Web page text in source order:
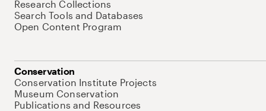
Research Collections
Search Tools and Databases
Open Content Program
Conservation
Conservation Institute Projects
Museum Conservation
Publications and Resources